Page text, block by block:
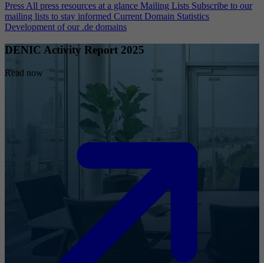
Press All press resources at a glance Mailing Lists Subscribe to our
mailing lists to stay informed Current Domain Statistics
Development of our .de domains
DENIC Activity Report 2025
Read now